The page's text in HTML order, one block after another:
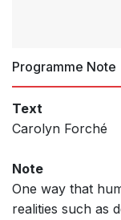
Programme Note
Text
Carolyn Forché
Note
One way that
realities such as